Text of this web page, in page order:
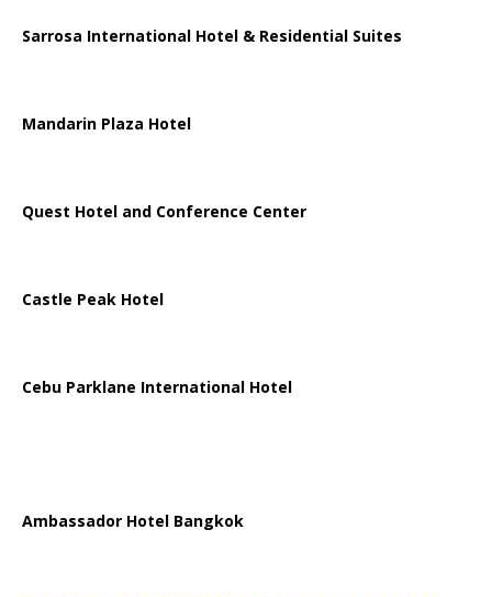
Sarrosa International Hotel & Residential Suites
Mandarin Plaza Hotel
Quest Hotel and Conference Center
Castle Peak Hotel
Cebu Parklane International Hotel
Ambassador Hotel Bangkok